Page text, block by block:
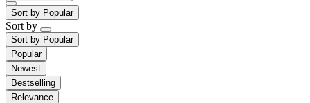
Sort by Popular
Sort by
Sort by Popular
Popular
Newest
Bestselling
Relevance